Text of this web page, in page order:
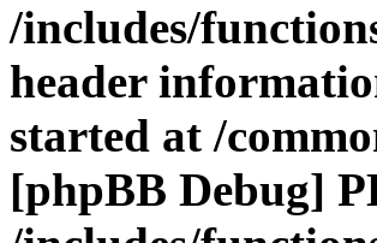
/includes/
header
started at /
[phpBB Debug]